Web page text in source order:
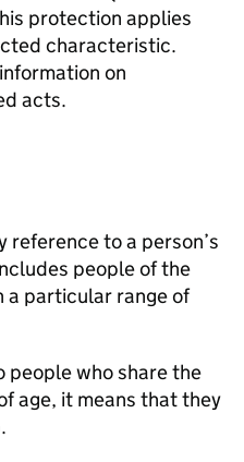
protection applies
characteristic.
on
acts.
reference to a person’s
people of the
a particular range of
people who share the
age, it means that they